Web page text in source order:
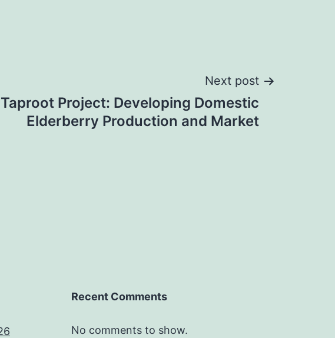
Next post
Project: Developing Domestic
Elderberry Production and Market
Recent Comments
No comments to show.